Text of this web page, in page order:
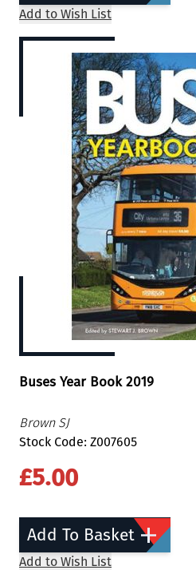
Add to Wish List
Buses Year Book 2019
Brown SJ
Stock Code: Z007605
£5.00
Add To Basket
Add to Wish List